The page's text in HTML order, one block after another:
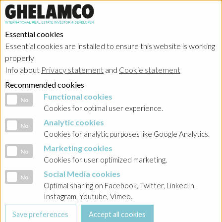
Essential cookies
Essential cookies are installed to ensure this website is working
properly
Info about Privacy statement and Cookie statement
Recommended cookies
Functional cookies
No Functional cookies
Cookies for optimal user experience.
Analytic cookies
No Analytic cookies
Cookies for analytic purposes like Google Analytics.
Marketing cookies
No Marketing cookies
Cookies for user optimized marketing.
Social Media cookies
No Social Media cookies
Optimal sharing on Facebook, Twitter, LinkedIn,
Instagram, Youtube, Vimeo.